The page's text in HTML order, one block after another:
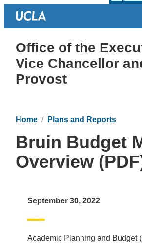
Office of the
Vice Chancellor
Provost
Home Plans and Reports
Bruin Budget
Overview
September 30, 2022
Academic Planning and Budget